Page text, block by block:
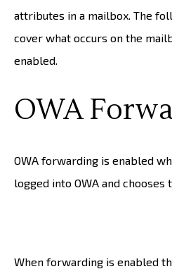
attributes in a mailbox. The
cover what occurs on the
enabled.
OWA
OWA forwarding is enabled
logged into OWA and
When forwarding is enabled